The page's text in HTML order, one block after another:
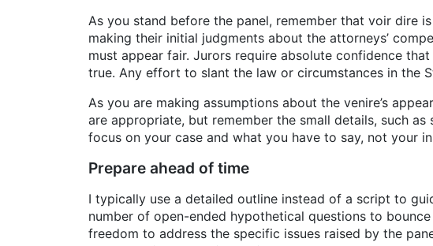
As you stand before the panel, remember that voir dire
making their initial judgments about the attorneys’
must appear fair. Jurors require absolute confidence
true. Any effort to slant the law or circumstances in the
As you are making assumptions about the venire’s
are appropriate, but remember the small details, such
focus on your case and what you have to say, not your
Prepare ahead of time
I typically use a detailed outline instead of a script to
number of open-ended hypothetical questions to
freedom to address the specific issues raised by the